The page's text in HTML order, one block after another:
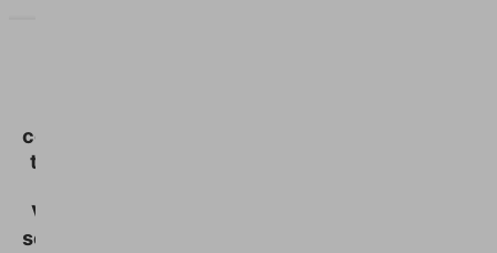
consent
to load
Vimeo
service!